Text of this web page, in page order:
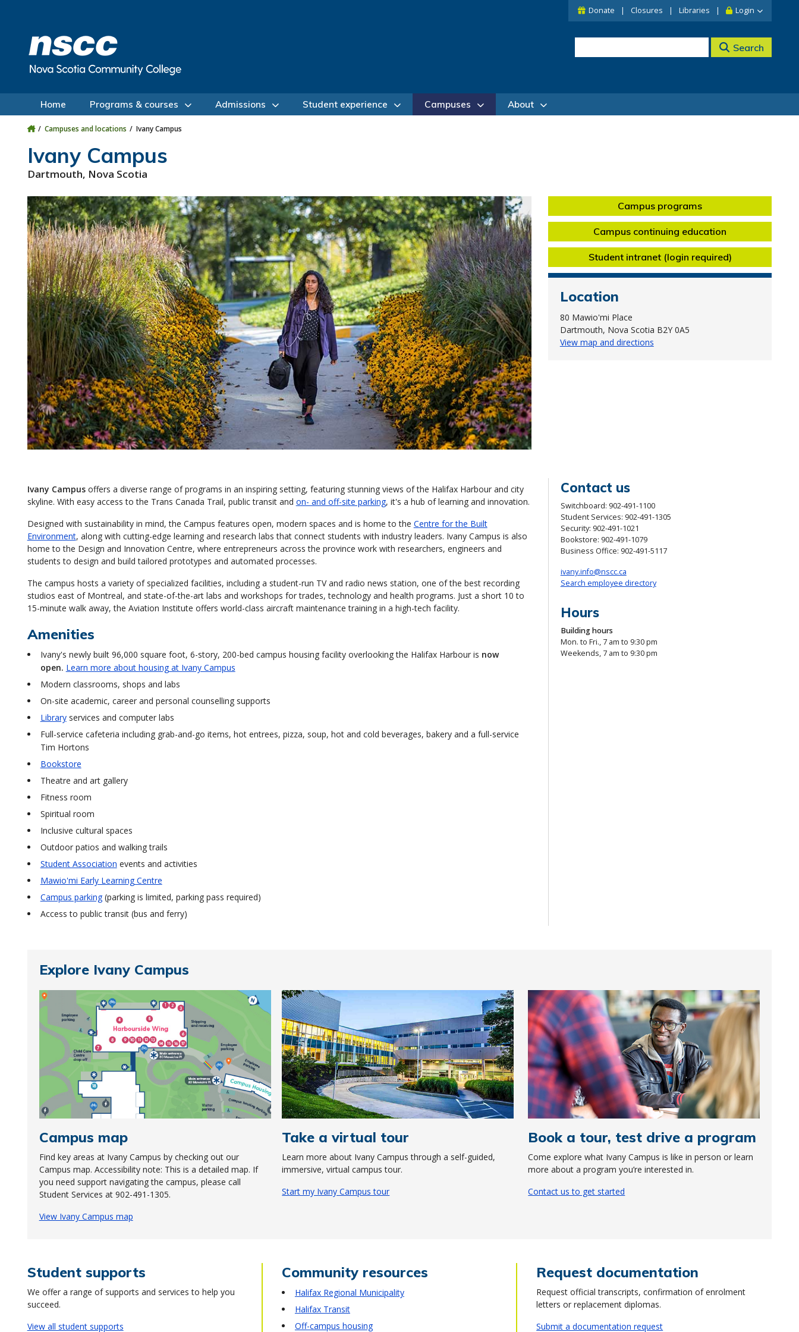
Donate Closures Libraries Login
Search
Home Programs & courses Admissions Student experience Campuses About
Campuses and locations Ivany Campus
Ivany Campus
Dartmouth, Nova Scotia
Campus programs
Campus continuing education
Student intranet (login required)
Location
80 Mawio'mi Place
Dartmouth, Nova Scotia B2Y 0A5
View map and directions
Ivany Campusoffers a diverse range of programs in an inspiring setting, featuring stunning views of the Halifax Harbour and city
skyline. With easy access to the Trans Canada Trail, public transit and on- and off-site parking, it's a hub of learning and innovation.
Designed with sustainability in mind, the Campus features open, modern spaces and is home to the Centre for the Built
Environment, along with cutting-edge learning and research labs that connect students with industry leaders. Ivany Campus is also
home to the Design and Innovation Centre, where entrepreneurs across the province work with researchers, engineers and
students to design and build tailored prototypes and automated processes.
The campus hosts a variety of specialized facilities, including a student-run TV and radio news station, one of the best recording
studios east of Montreal, and state-of-the-art labs and workshops for trades, technology and health programs. Just a short 10 to
15-minute walk away, the Aviation Institute offers world-class aircraft maintenance training in a high-tech facility.
Amenities
Ivany's newly built 96,000 square foot, 6-story, 200-bed campus housing facility overlooking the Halifax Harbour is now
open. Learn more about housing at Ivany Campus
Modern classrooms, shops and labs
On-site academic, career and personal counselling supports
Libraryservices and computer labs
Full-service cafeteria including grab-and-go items, hot entrees, pizza, soup, hot and cold beverages, bakery and a full-service
Tim Hortons
Bookstore
Theatre and art gallery
Fitness room
Spiritual room
Inclusive cultural spaces
Outdoor patios and walking trails
Student Association events and activities
Mawio'mi Early Learning Centre
Campus parking(parking is limited, parking pass required)
Access to public transit (bus and ferry)
Contact us
Switchboard: 902-491-1100
Student Services: 902-491-1305
Security: 902-491-1021
Bookstore: 902-491-1079
Business Office: 902-491-5117
ivany.info@nscc.ca
Search employee directory
Hours
Building hours
Mon. to Fri., 7 am to 9:30 pm
Weekends, 7 am to 9:30 pm
Explore Ivany Campus
Campus map
Find key areas at Ivany Campus by checking out our
Campus map. Accessibility note: This is a detailed map. If
you need support navigating the campus, please call
Student Services at 902-491-1305.
View Ivany Campus map
Take a virtual tour
Learn more about Ivany Campus through a self-guided,
immersive, virtual campus tour.
Start my Ivany Campus tour
Book a tour, test drive a program
Come explore what Ivany Campus is like in person or learn
more about a program you’re interested in.
Contact us to get started
Student supports
We offer a range of supports and services to help you
succeed.
View all student supports
Community resources
Halifax Regional Municipality
Halifax Transit
Off-campus housing
Request documentation
Request official transcripts, confirmation of enrolment
letters or replacement diplomas.
Submit a documentation request